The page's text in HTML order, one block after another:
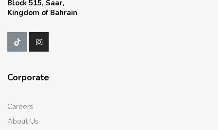
Block 515, Saar,
Kingdom of Bahrain
Corporate
Careers
About Us